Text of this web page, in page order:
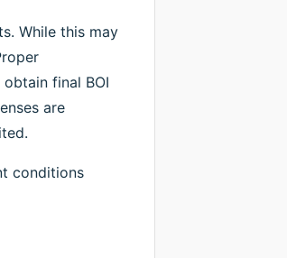
While this may
final BOI
are
conditions